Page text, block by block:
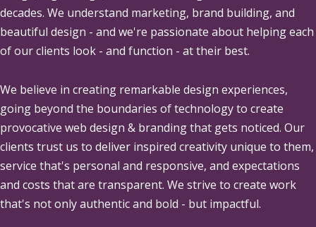
decades. We understand marketing, brand building, and
beautiful design - and we're passionate about helping each
of our clients look - and function - at their best.
We believe in creating remarkable design experiences,
going beyond the boundaries of technology to create
provocative web design & branding that gets noticed. Our
clients trust us to deliver inspired creativity unique to them,
service that's personal and responsive, and expectations
and costs that are transparent. We strive to create work
that's not only authentic and bold - but impactful.